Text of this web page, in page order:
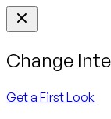
Change
Get a First Look